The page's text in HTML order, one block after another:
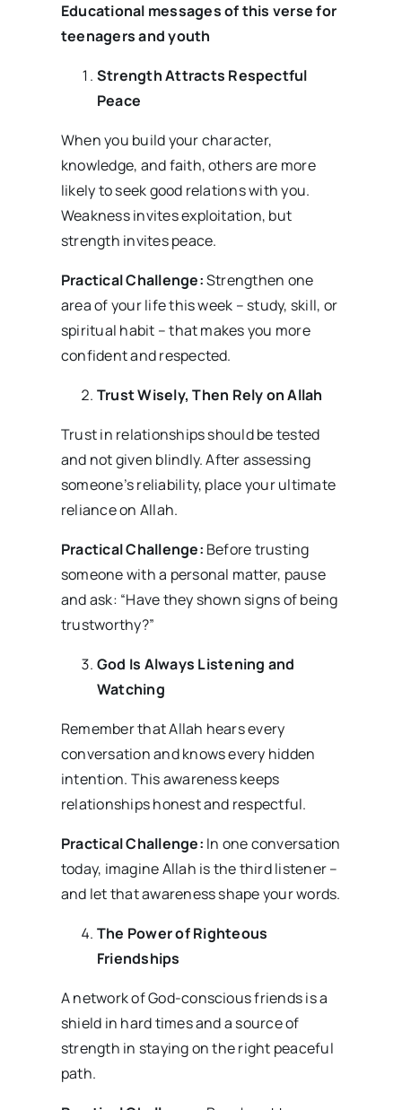
Educational messagesof this verse for
teenagers and youth
Strength Attracts Respectful
Peace
When you build your character,
knowledge, and faith, others are more
likely to seek good relations with you.
Weakness invites exploitation, but
strength invites peace.
Practical Challenge:Strengthen one
area of your life this week – study, skill, or
spiritual habit – that makes you more
confident and respected.
Trust Wisely, Then Rely on Allah
Trust in relationships should be tested
and not given blindly. After assessing
someone’s reliability, place your ultimate
reliance on Allah.
Practical Challenge: Before trusting
someone with a personal matter, pause
and ask: “Have they shown signs of being
trustworthy?”
God Is Always Listening and
Watching
Remember that Allah hears every
conversation and knows every hidden
intention. This awareness keeps
relationships honest and respectful.
Practical Challenge: In one conversation
today, imagine Allah is the third listener –
and let that awareness shape your words.
The Power of Righteous
Friendships
A network of God-conscious friends is a
shield in hard times and a source of
strength in staying on the right peaceful
path.